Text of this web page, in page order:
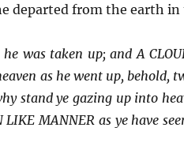
departed from the earth in
was taken up; and A
as he went up, behold,
stand ye gazing up into
MANNER as ye have